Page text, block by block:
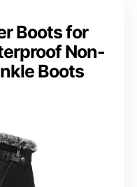
Boots for
Non-
Boots